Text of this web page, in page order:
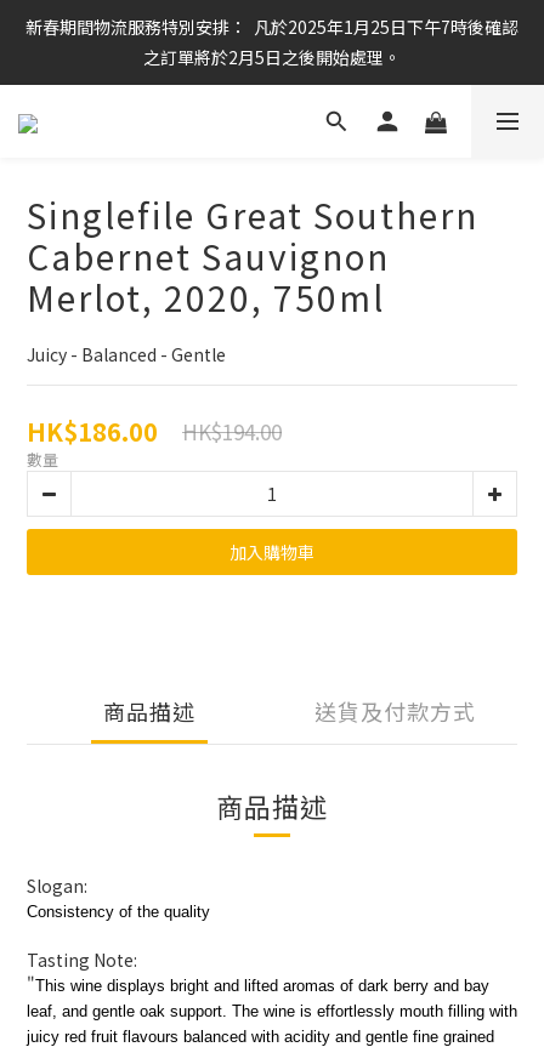
任何酒款買滿6枝或滿$800元即可免運費
新春期間物流服務特別安排：  凡於2025年1月25日下午7時後確認
之訂單將於2月5日之後開始處理。
任何酒款買滿6枝或滿$800元即可免運費
Singlefile Great Southern
Cabernet Sauvignon
Merlot, 2020, 750ml
Juicy - Balanced - Gentle
HK$186.00 HK$194.00
數量
加入購物車
商品描述 送貨及付款方式
商品描述
Slogan:
Consistency of the quality
Tasting Note:
"This wine displays bright and lifted aromas of dark berry and bay
leaf, and gentle oak support. The wine is effortlessly mouth filling with
juicy red fruit flavours balanced with acidity and gentle fine grained